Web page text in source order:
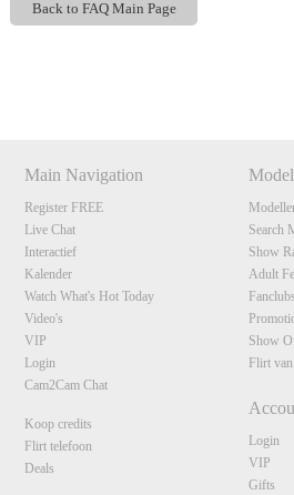
Back to FAQ Main Page
Main Navigation
Register FREE
Live Chat
Interactief
Kalender
Watch What's Hot Today
Video's
VIP
Login
Cam2Cam Chat
Koop credits
Flirt telefoon
Deals
Search
Show
Adult
Fanclubs
Show
Flirt
Login
VIP
Gifts
120